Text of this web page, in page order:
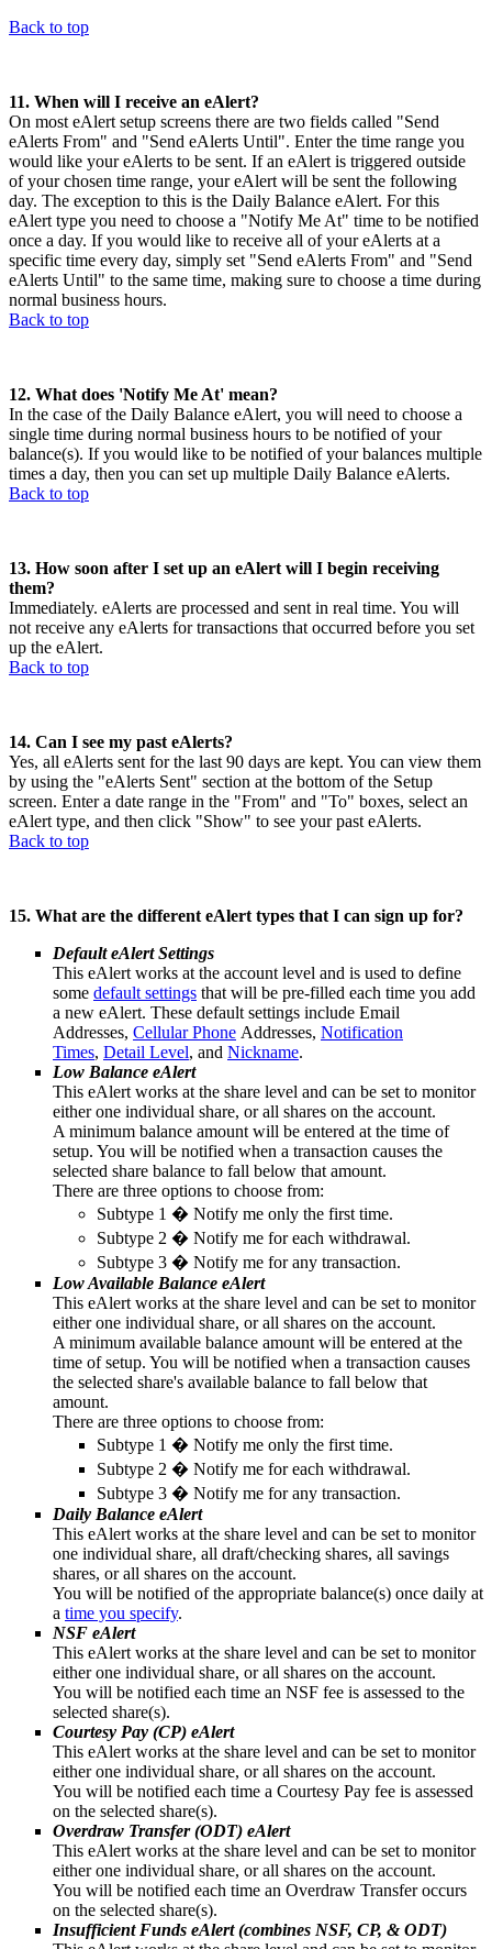
Back to top
11. When will I receive an eAlert?
On most eAlert setup screens there are two fields called "Send
eAlerts From" and "Send eAlerts Until". Enter the time range you
would like your eAlerts to be sent. If an eAlert is triggered outside
of your chosen time range, your eAlert will be sent the following
day. The exception to this is the Daily Balance eAlert. For this
eAlert type you need to choose a "Notify Me At" time to be notified
once a day. If you would like to receive all of your eAlerts at a
specific time every day, simply set "Send eAlerts From" and "Send
eAlerts Until" to the same time, making sure to choose a time during
normal business hours.
Back to top
12. What does 'Notify Me At' mean?
In the case of the Daily Balance eAlert, you will need to choose a
single time during normal business hours to be notified of your
balance(s). If you would like to be notified of your balances multiple
times a day, then you can set up multiple Daily Balance eAlerts.
Back to top
13. How soon after I set up an eAlert will I begin receiving
them?
Immediately. eAlerts are processed and sent in real time. You will
not receive any eAlerts for transactions that occurred before you set
up the eAlert.
Back to top
14. Can I see my past eAlerts?
Yes, all eAlerts sent for the last 90 days are kept. You can view them
by using the "eAlerts Sent" section at the bottom of the Setup
screen. Enter a date range in the "From" and "To" boxes, select an
eAlert type, and then click "Show" to see your past eAlerts.
Back to top
15. What are the different eAlert types that I can sign up for?
Default eAlert Settings
This eAlert works at the account level and is used to define
some default settings that will be pre-filled each time you add
a new eAlert. These default settings include Email
Addresses, Cellular Phone Addresses, Notification
Times, Detail Level, and Nickname.
Low Balance eAlert
This eAlert works at the share level and can be set to monitor
either one individual share, or all shares on the account.
A minimum balance amount will be entered at the time of
setup. You will be notified when a transaction causes the
selected share balance to fall below that amount.
There are three options to choose from:
Subtype 1 � Notify me only the first time.
Subtype 2 � Notify me for each withdrawal.
Subtype 3 � Notify me for any transaction.
Low Available Balance eAlert
This eAlert works at the share level and can be set to monitor
either one individual share, or all shares on the account.
A minimum available balance amount will be entered at the
time of setup. You will be notified when a transaction causes
the selected share's available balance to fall below that
amount.
There are three options to choose from:
Subtype 1 � Notify me only the first time.
Subtype 2 � Notify me for each withdrawal.
Subtype 3 � Notify me for any transaction.
Daily Balance eAlert
This eAlert works at the share level and can be set to monitor
one individual share, all draft/checking shares, all savings
shares, or all shares on the account.
You will be notified of the appropriate balance(s) once daily at
a time you specify.
NSF eAlert
This eAlert works at the share level and can be set to monitor
either one individual share, or all shares on the account.
You will be notified each time an NSF fee is assessed to the
selected share(s).
Courtesy Pay (CP) eAlert
This eAlert works at the share level and can be set to monitor
either one individual share, or all shares on the account.
You will be notified each time a Courtesy Pay fee is assessed
on the selected share(s).
Overdraw Transfer (ODT) eAlert
This eAlert works at the share level and can be set to monitor
either one individual share, or all shares on the account.
You will be notified each time an Overdraw Transfer occurs
on the selected share(s).
Insufficient Funds eAlert (combines NSF, CP, & ODT)